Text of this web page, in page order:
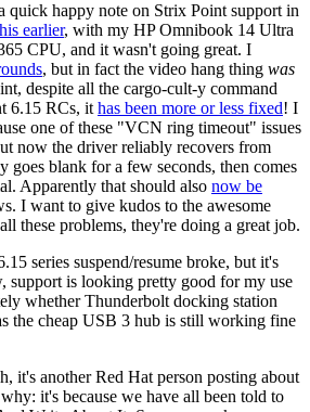
quick happy note on Strix Point support in
earlier, with my HP Omnibook 14 Ultra
CPU, and it wasn't going great. I
, but in fact the video hang thing was
despite all the cargo-cult-y command
6.15 RCs, it has been more or less fixed! I
one of these "VCN ring timeout" issues
now the driver reliably recovers from
goes blank for a few seconds, then comes
Apparently that should also now be
I want to give kudos to the awesome
these problems, they're doing a great job.
series suspend/resume broke, but it's
support is looking pretty good for my use
whether Thunderbolt docking station
the cheap USB 3 hub is still working fine
it's another Red Hat person posting about
it's because we have all been told to